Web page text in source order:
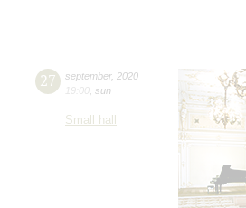
27 september, 2020
19:00 sun
Small hall